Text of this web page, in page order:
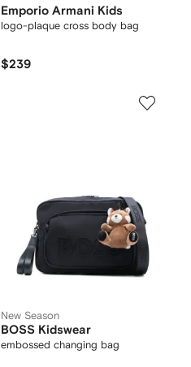
Emporio Armani Kids
logo-plaque cross body bag
$239
New Season
BOSS Kidswear
embossed changing bag